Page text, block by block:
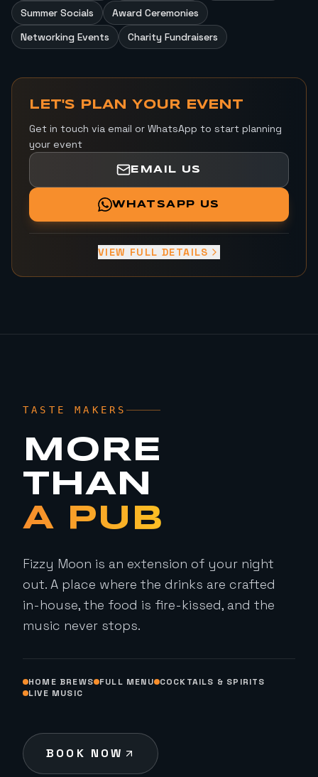
Summer Socials
Award Ceremonies
Networking Events
Charity Fundraisers
LET'S PLAN YOUR EVENT
Get in touch via email or WhatsApp to start planning
your event
EMAIL US
WHATSAPP US
VIEW FULL DETAILS
TASTE MAKERS
MORE
THAN
A PUB
Fizzy Moon is an extension of your night
out. A place where the drinks are crafted
in-house, the food is fire-kissed, and the
music never stops.
HOME BREWS FULL MENU COCKTAILS & SPIRITS
LIVE MUSIC
BOOK NOW